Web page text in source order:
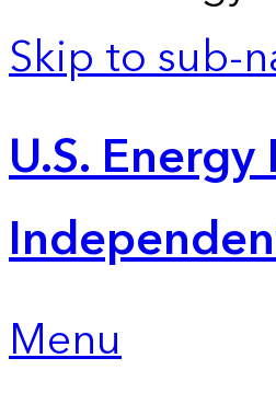
Skip to sub-
U.S.
Menu